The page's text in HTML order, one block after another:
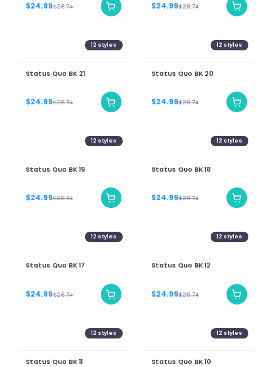
$24.99$28.74 $24.99$28.74
12 styles
Status Quo BK 21
$24.99$28.74
12 styles
Status Quo BK 20
$24.99$28.74
12 styles
Status Quo BK 19
$24.99$28.74
12 styles
Status Quo BK 18
$24.99$28.74
12 styles
Status Quo BK 17
$24.99$28.74
12 styles
Status Quo BK 12
$24.99$28.74
12 styles
Status Quo BK 11
12 styles
Status Quo BK 10